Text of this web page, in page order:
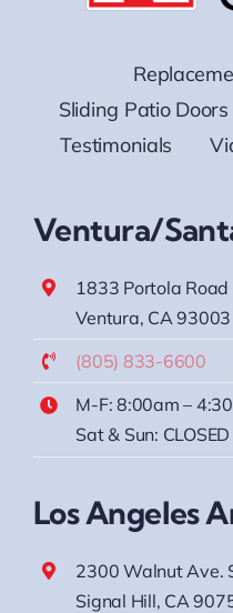
Sliding Patio Doors
Testimonials
Ventura/
1833 Portola Road
Ventura, CA 93003
(805) 833-6600
M-F: 8:00am –
Sat & Sun: CLOSED
Los Angeles
2300 Walnut Ave.
Signal Hill, CA